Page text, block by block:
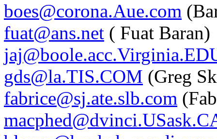
boes@corona.Aue.com
fuat@ans.net ( Fuat Baran)
gds@la.TIS.COM (Greg
fabrice@sj.ate.slb.com